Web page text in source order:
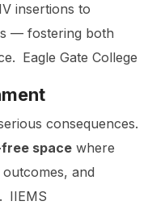
insertions to
— fostering both
Eagle Gate College
consequences.
space where
and
IIEMS